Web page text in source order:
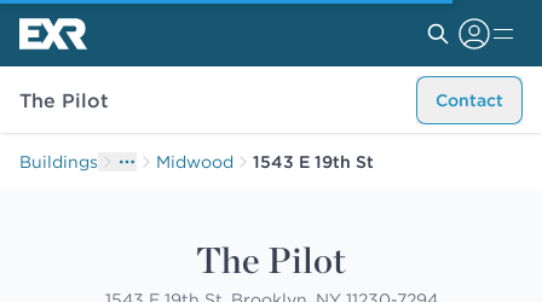
The Pilot Contact
Buildings Midwood 1543 E 19th St
The Pilot